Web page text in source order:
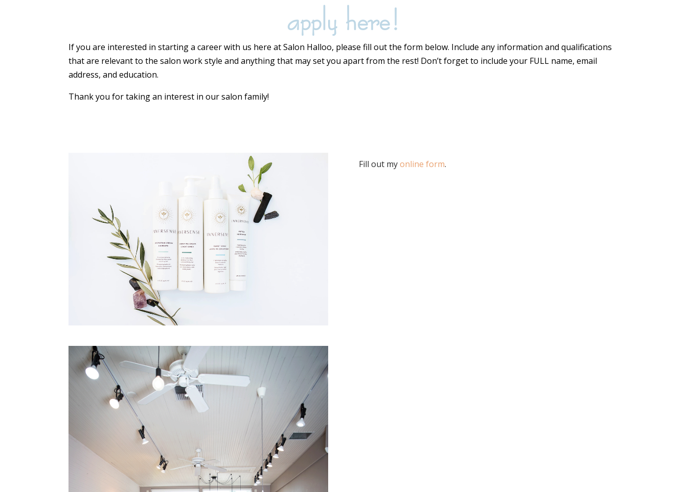
apply here!
If you are interested in starting a career with us here at Salon Halloo, please fill out the form below. Include any information and qualifications
that are relevant to the salon work style and anything that may set you apart from the rest! Don’t forget to include your FULL name, email
address, and education.
Thank you for taking an interest in our salon family!
Fill out myonline form.